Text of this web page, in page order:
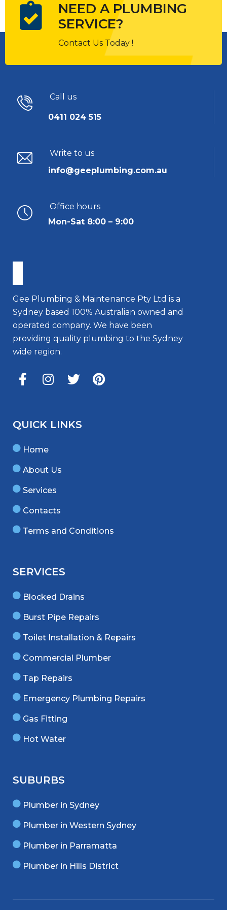
NEED A PLUMBING
SERVICE?
Contact Us Today !
Call us
0411 024 515
Write to us
info@geeplumbing.com.au
Office hours
Mon-Sat 8:00 – 9:00
Gee Plumbing & Maintenance Pty Ltd is a
Sydney based 100% Australian owned and
operated company. We have been
providing quality plumbing to the Sydney
wide region.
QUICK LINKS
Home
About Us
Services
Contacts
Terms and Conditions
SERVICES
Blocked Drains
Burst Pipe Repairs
Toilet Installation & Repairs
Commercial Plumber
Tap Repairs
Emergency Plumbing Repairs
Gas Fitting
Hot Water
SUBURBS
Plumber in Sydney
Plumber in Western Sydney
Plumber in Parramatta
Plumber in Hills District